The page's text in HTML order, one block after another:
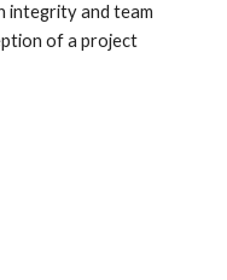
integrity and team
of a project